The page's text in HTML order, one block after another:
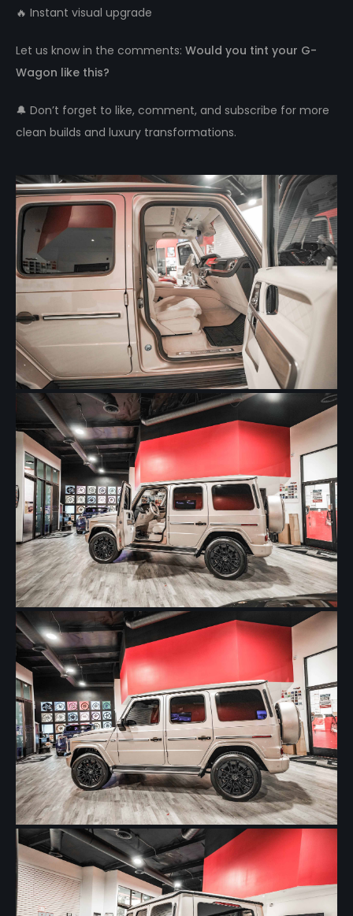
🔥 Instant visual upgrade
Let us know in the comments: Would you tint your G-
Wagon like this?
🔔 Don’t forget to like, comment, and subscribe for more
clean builds and luxury transformations.